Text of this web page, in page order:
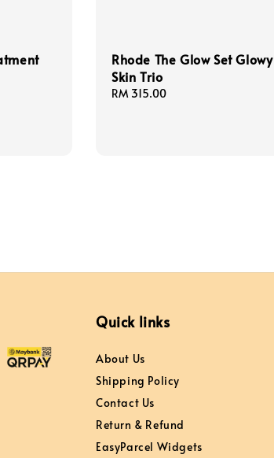
Rhode The Glow Set Glowy
Skin Trio
Regular
RM 315.00
Quick links
About Us
Shipping Policy
Contact Us
Return & Refund
EasyParcel Widgets